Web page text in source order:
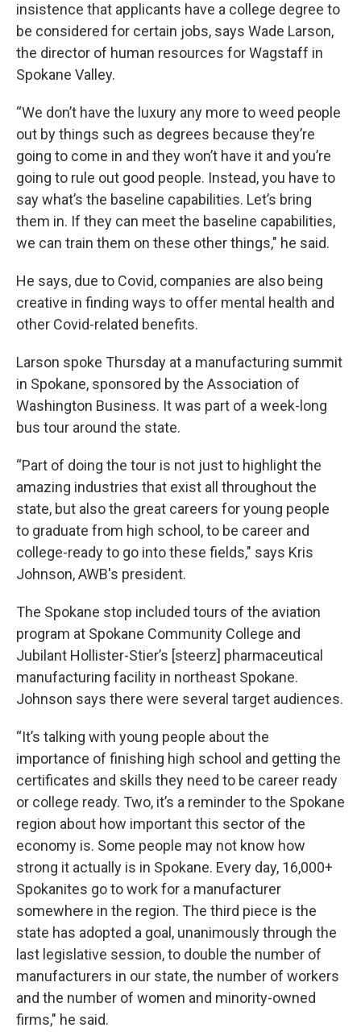
insistence that applicants have a college degree to
be considered for certain jobs, says Wade Larson,
the director of human resources for Wagstaff in
Spokane Valley.
“We don’t have the luxury any more to weed people
out by things such as degrees because they’re
going to come in and they won’t have it and you’re
going to rule out good people. Instead, you have to
say what’s the baseline capabilities. Let’s bring
them in. If they can meet the baseline capabilities,
we can train them on these other things," he said.
He says, due to Covid, companies are also being
creative in finding ways to offer mental health and
other Covid-related benefits.
Larson spoke Thursday at a manufacturing summit
in Spokane, sponsored by the Association of
Washington Business. It was part of a week-long
bus tour around the state.
“Part of doing the tour is not just to highlight the
amazing industries that exist all throughout the
state, but also the great careers for young people
to graduate from high school, to be career and
college-ready to go into these fields," says Kris
Johnson, AWB's president.
The Spokane stop included tours of the aviation
program at Spokane Community College and
Jubilant Hollister-Stier’s [steerz] pharmaceutical
manufacturing facility in northeast Spokane.
Johnson says there were several target audiences.
“It’s talking with young people about the
importance of finishing high school and getting the
certificates and skills they need to be career ready
or college ready. Two, it’s a reminder to the Spokane
region about how important this sector of the
economy is. Some people may not know how
strong it actually is in Spokane. Every day, 16,000+
Spokanites go to work for a manufacturer
somewhere in the region. The third piece is the
state has adopted a goal, unanimously through the
last legislative session, to double the number of
manufacturers in our state, the number of workers
and the number of women and minority-owned
firms," he said.